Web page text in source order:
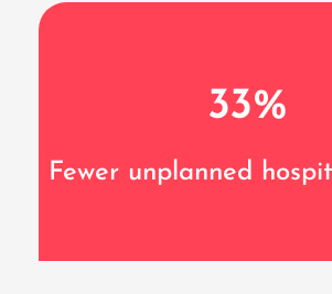
33%
Fewer unplanned